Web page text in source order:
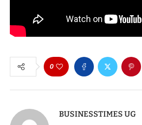
0
BUSINESSTIMES UG